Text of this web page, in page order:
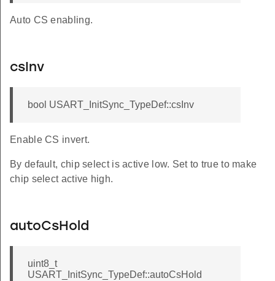
Auto CS enabling.
csInv
bool USART_InitSync_TypeDef::csInv
Enable CS invert.
By default, chip select is active low. Set to true to make
chip select active high.
autoCsHold
uint8_t
USART_InitSync_TypeDef::autoCsHold